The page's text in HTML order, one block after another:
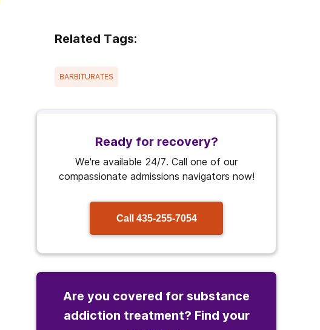
Related Tags:
BARBITURATES
Ready for recovery?
We're available 24/7. Call one of our
compassionate admissions navigators now!
Call 435-255-7054
Are you covered for substance
addiction treatment? Find your